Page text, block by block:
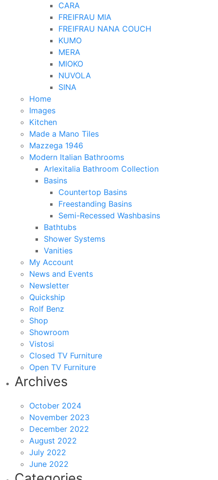
CARA
FREIFRAU MIA
FREIFRAU NANA COUCH
KUMO
MERA
MIOKO
NUVOLA
SINA
Home
Images
Kitchen
Made a Mano Tiles
Mazzega 1946
Modern Italian Bathrooms
Arlexitalia Bathroom Collection
Basins
Countertop Basins
Freestanding Basins
Semi-Recessed Washbasins
Bathtubs
Shower Systems
Vanities
My Account
News and Events
Newsletter
Quickship
Rolf Benz
Shop
Showroom
Vistosi
Closed TV Furniture
Open TV Furniture
Archives
October 2024
November 2023
December 2022
August 2022
July 2022
June 2022